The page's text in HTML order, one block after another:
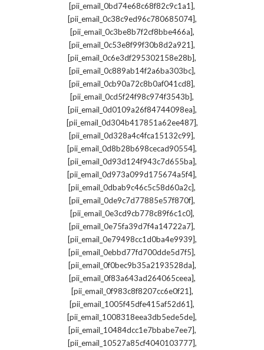
[pii_email_0bd74e68c68f82c9c1a1],
[pii_email_0c38c9ed96c780685074],
[pii_email_0c3be8b7f2cf8bbe466a],
[pii_email_0c53e8f99f30b8d2a921],
[pii_email_0c6e3df295302158e28b],
[pii_email_0c889ab14f2a6ba303bc],
[pii_email_0cb90a72c8b0af041cd8],
[pii_email_0cd5f24f98c974f3543b],
[pii_email_0d0109a26f84744098ea],
[pii_email_0d304b417851a62ee487],
[pii_email_0d328a4c4fca15132c99],
[pii_email_0d8b28b698cecad90554],
[pii_email_0d93d124f943c7d655ba],
[pii_email_0d973a099d175674a5f4],
[pii_email_0dbab9c46c5c58d60a2c],
[pii_email_0de9c7d77885e57f870f],
[pii_email_0e3cd9cb778c89f6c1c0],
[pii_email_0e75fa39d7f4a14722a7],
[pii_email_0e79498cc1d0ba4e9939],
[pii_email_0ebbd77fd700dde5d7f5],
[pii_email_0f0bec9b35a2193528da],
[pii_email_0f83a643ad264065ceea],
[pii_email_0f983c8f8207cc6e0f21],
[pii_email_1005f45dfe415af52d61],
[pii_email_1008318eea3db5ede5de],
[pii_email_10484dcc1e7bbabe7ee7],
[pii_email_10527a85cf4040103777],